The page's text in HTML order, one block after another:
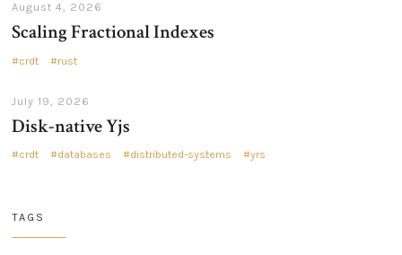
August 4, 2026
Scaling Fractional Indexes
crdt rust
July 19, 2026
Disk-native Yjs
crdt databases distributed-systems yrs
TAGS